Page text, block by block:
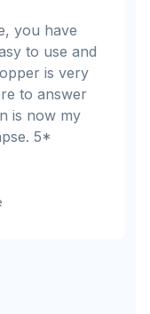
you have
to use and
is very
to answer
is now my
5*